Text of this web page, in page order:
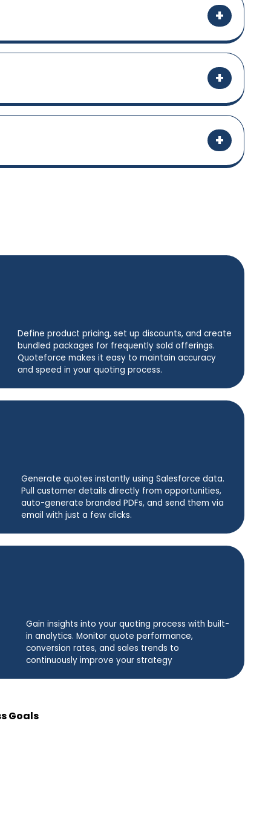
+
+
+
Define product pricing, set up discounts, and create
bundled packages for frequently sold offerings.
Quoteforce makes it easy to maintain accuracy
and speed in your quoting process.
Generate quotes instantly using Salesforce data.
Pull customer details directly from opportunities,
auto-generate branded PDFs, and send them via
email with just a few clicks.
Gain insights into your quoting process with built-
in analytics. Monitor quote performance,
conversion rates, and sales trends to
continuously improve your strategy
Goals